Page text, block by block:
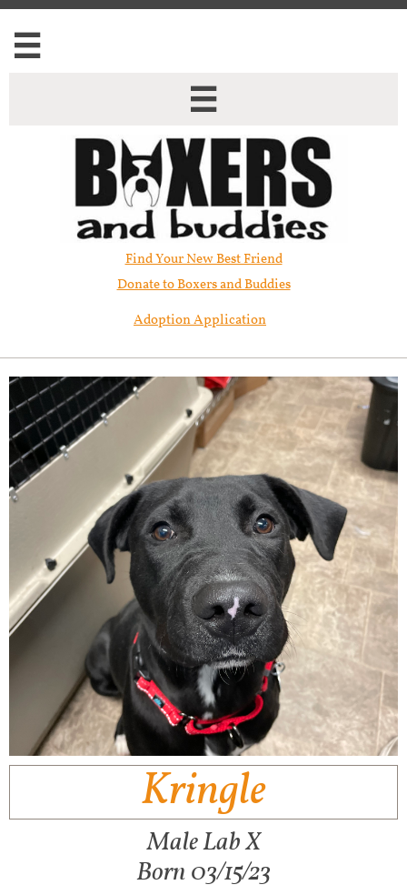


Find Your New Best Friend​
Donate to Boxers and Buddies
Adoption Application
Kringle
Male Lab X​
Born 03/15/23